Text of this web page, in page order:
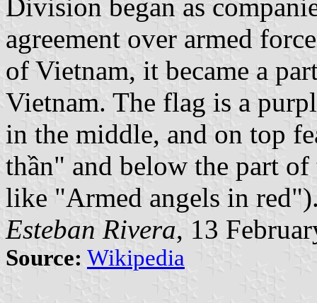
Division began as
agreement over armed
of Vietnam, it became a
Vietnam. The flag is a
in the middle, and on top
thần" and below the part
like "Armed angels in
Esteban Rivera, 13
Source: Wikipedia